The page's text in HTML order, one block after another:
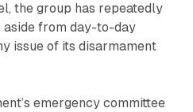
the group has repeatedly
from day-to-day
issue of its disarmament
emergency committee